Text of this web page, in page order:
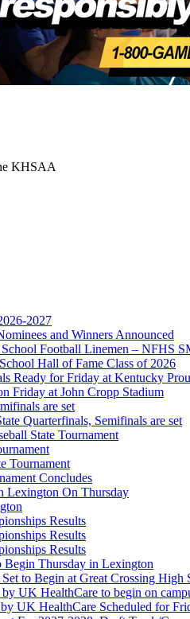
KHSAA
KHSAA
Corporation
KHSAA
2027
and Winners Announced
Football Linemen – NFHS
Hall of Fame Class of 2026
Ready for Friday at Kentucky
Friday at John Cropp Stadium
are set
Quarterfinals, Semifinals are set
State Tournament
Tournament
Concludes
Lexington On Thursday
Results
Results
Results
Begin Thursday in Lexington
to Begin at Great Crossing High
UK HealthCare to begin on
UK HealthCare Scheduled for